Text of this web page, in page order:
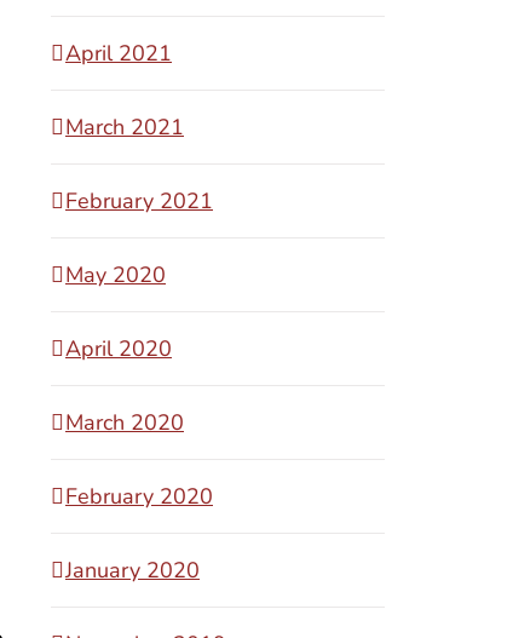
April 2021
March 2021
February 2021
May 2020
April 2020
March 2020
February 2020
January 2020